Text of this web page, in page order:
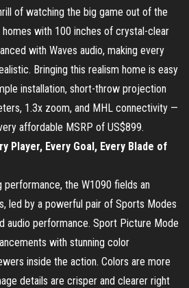
of watching the big game out of the
homes with 100 inches of crystal-clear
with Waves audio, making every
Bringing this realism home is easy
installation, short-throw projection
1.3x zoom, and MHL connectivity —
affordable MSRP of US$899.
Player, Every Goal, Every Blade of
performance, the W1090 fields an
led by a powerful pair of Sports Modes
audio performance. Sport Picture Mode
with stunning color
inside the action. Colors are more
details are crisper and clearer right